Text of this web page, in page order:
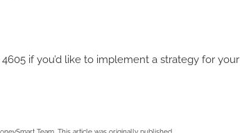
if you’d like to implement a strategy for your